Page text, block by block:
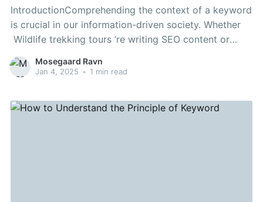
IntroductionComprehending the context of a keyword
is crucial in our information-driven society. Whether
Wildlife trekking tours ’re writing SEO content or
learning new terms, interpreting the essence properly
can improve your presentation and captivate your
understand the concept of any given term,
Mosegaard Ravn
Jan 4, 2025 • 1 min read